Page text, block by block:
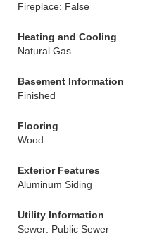
Fireplace: False
Heating and Cooling
Natural Gas
Basement Information
Finished
Flooring
Wood
Exterior Features
Aluminum Siding
Utility Information
Sewer: Public Sewer